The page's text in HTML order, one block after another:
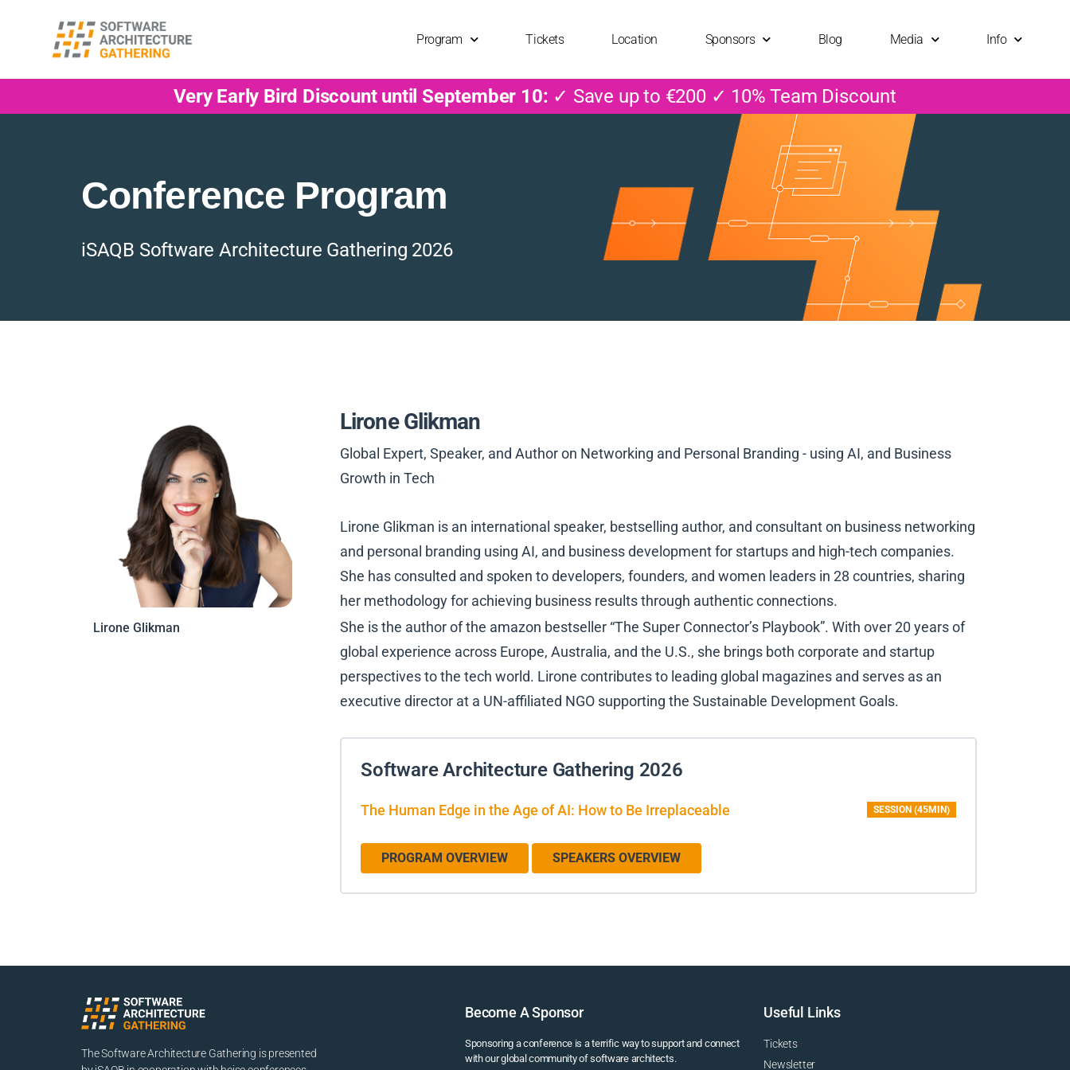
Program Tickets Location Sponsors Blog Media Info
Very Early Bird Discount until September 10: ✓ Save up to €200 ✓ 10% Team Discount
Conference Program
iSAQB Software Architecture Gathering 2026
Lirone Glikman
Global Expert, Speaker, and Author on Networking and Personal Branding - using AI, and Business
Growth in Tech
Lirone Glikman is an international speaker, bestselling author, and consultant on business networking
and personal branding using AI, and business development for startups and high-tech companies.
She has consulted and spoken to developers, founders, and women leaders in 28 countries, sharing
her methodology for achieving business results through authentic connections.
She is the author of the amazon bestseller “The Super Connector’s Playbook”. With over 20 years of
global experience across Europe, Australia, and the U.S., she brings both corporate and startup
perspectives to the tech world. Lirone contributes to leading global magazines and serves as an
executive director at a UN-affiliated NGO supporting the Sustainable Development Goals.
Software Architecture Gathering 2026
The Human Edge in the Age of AI: How to Be Irreplaceable SESSION (45MIN)
PROGRAM OVERVIEW SPEAKERS OVERVIEW
Lirone Glikman
The Software Architecture Gathering is presented
Become A Sponsor
Sponsoring a conference is a terrific way to support and connect
with our global community of software architects.
Useful Links
Tickets
Newsletter